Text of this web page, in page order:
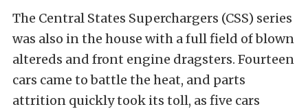
The Central States Superchargers (CSS) series
was also in the house with a full field of blown
altereds and front engine dragsters. Fourteen
cars came to battle the heat, and parts
attrition quickly took its toll, as five cars